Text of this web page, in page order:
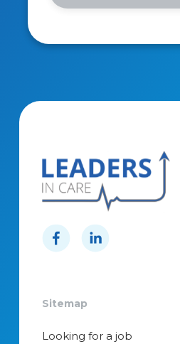
Sitemap
Looking for a job